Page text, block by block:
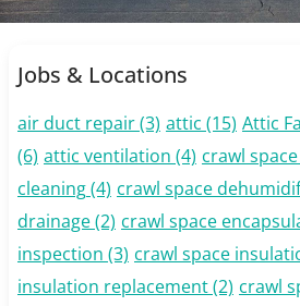
Jobs & Locations
air duct repair(3) attic (15) Attic
(6) attic ventilation (4) crawl space
cleaning(4) crawl space
drainage(2) crawl space
inspection (3) crawl space
insulation replacement(2) crawl